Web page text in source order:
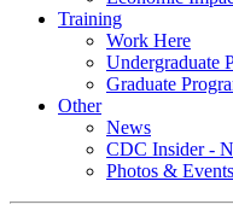
Training
Work Here
Undergraduate
Graduate
Other
News
CDC Insider -
Photos & Events